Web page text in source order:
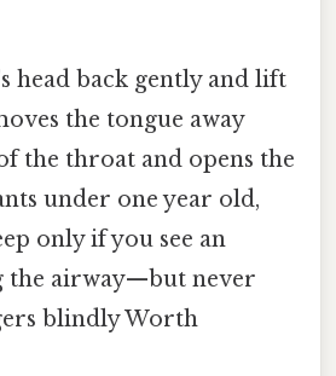
head back gently and lift
the tongue away
the throat and opens the
under one year old,
only if you see an
the airway—but never
blindly Worth